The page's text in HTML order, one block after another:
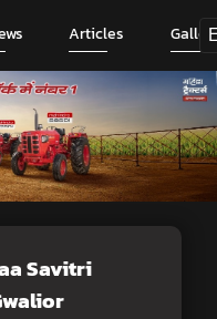
Articles
Savitri